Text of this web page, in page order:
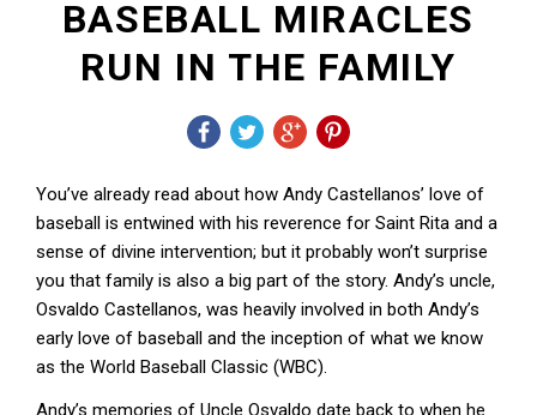
BASEBALL MIRACLES
RUN IN THE FAMILY
You’ve already read about how Andy Castellanos’ love of
baseball is entwined with his reverence for Saint Rita and a
sense of divine intervention; but it probably won’t surprise
you that family is also a big part of the story. Andy’s uncle,
Osvaldo Castellanos, was heavily involved in both Andy’s
early love of baseball and the inception of what we know
as the World Baseball Classic (WBC).
Andy’s memories of Uncle Osvaldo date back to when he